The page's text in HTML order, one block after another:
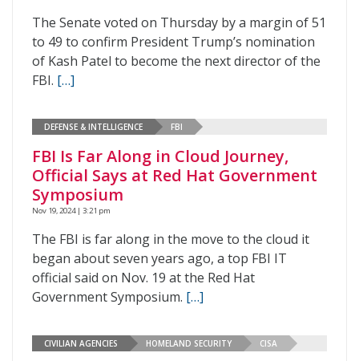
The Senate voted on Thursday by a margin of 51
to 49 to confirm President Trump’s nomination
of Kash Patel to become the next director of the
FBI. […]
DEFENSE & INTELLIGENCE FBI
FBI Is Far Along in Cloud Journey,
Official Says at Red Hat Government
Symposium
Nov 19, 2024 | 3:21 pm
The FBI is far along in the move to the cloud it
began about seven years ago, a top FBI IT
official said on Nov. 19 at the Red Hat
Government Symposium. […]
CIVILIAN AGENCIES HOMELAND SECURITY CISA